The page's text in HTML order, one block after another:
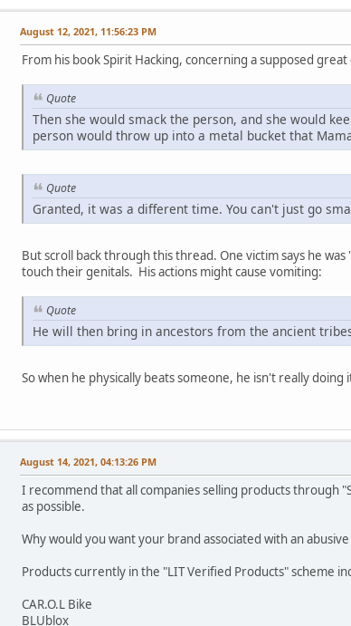
August 12, 2021, 11:56:23 PM
From his book Spirit Hacking, concerning a supposed
Quote
Then she would smack the person, and she would
person would throw up into a metal bucket that
Quote
Granted, it was a different time. You can't just go
But scroll back through this thread. One victim says he
touch their genitals. His actions might cause vomiting:
Quote
He will then bring in ancestors from the ancient
So when he physically beats someone, he isn't really
August 14, 2021, 04:13:26 PM
I recommend that all companies selling products through
as possible.
Why would you want your brand associated with an
Products currently in the "LIT Verified Products" scheme
CAR.O.L Bike
BLUblox